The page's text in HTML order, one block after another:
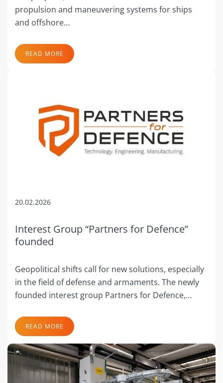
propulsion and maneuvering systems for ships
and offshore…
READ MORE
20.02.2026
Interest Group “Partners for Defence”
founded
Geopolitical shifts call for new solutions, especially
in the field of defense and armaments. The newly
founded interest group Partners for Defence,…
READ MORE